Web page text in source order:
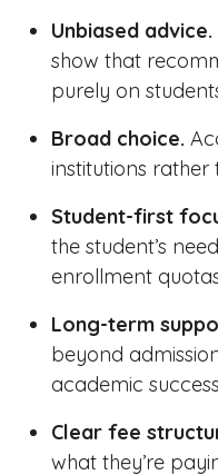
Unbiased advice.
show that
purely on
Broad choice.
institutions rather
Student-first
the student’s
enrollment
Long-term
beyond
academic
Clear fee
what they’re